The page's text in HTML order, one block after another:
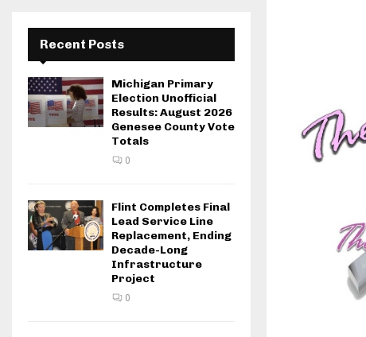
Recent Posts
Michigan Primary
Election Unofficial
Results: August 2026
Genesee County Vote
Totals
0
Flint Completes Final
Lead Service Line
Replacement, Ending
Decade-Long
Infrastructure
Project
0